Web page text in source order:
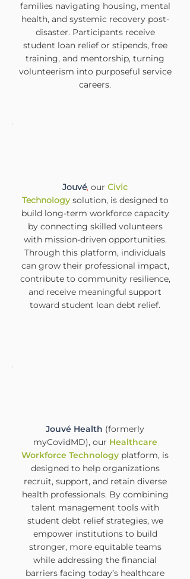
families navigating housing, mental
health, and systemic recovery post-
disaster. Participants receive
student loan relief or stipends, free
training, and mentorship, turning
volunteerism into purposeful service
careers.
Jouvé, our Civic
Technologysolution, is designed to
build long-term workforce capacity
by connecting skilled volunteers
with mission-driven opportunities.
Through this platform, individuals
can grow their professional impact,
contribute to community resilience,
and receive meaningful support
toward student loan debt relief.
Jouvé Health (formerly
myCovidMD), our Healthcare
Workforce Technology platform, is
designed to help organizations
recruit, support, and retain diverse
health professionals. By combining
talent management tools with
student debt relief strategies, we
empower institutions to build
stronger, more equitable teams
while addressing the financial
barriers facing today’s healthcare